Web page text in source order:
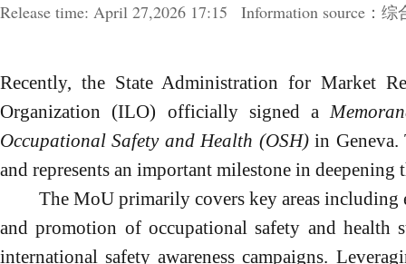
Release time: April 27,2026 17:15 Information source：
Recently, the State Administration for Market
Organization (ILO) officially signed a
Occupational Safety and Health (OSH) in
and represents an important milestone in deepening
The MoU primarily covers key areas including
and promotion of occupational safety and health
international safety awareness campaigns.